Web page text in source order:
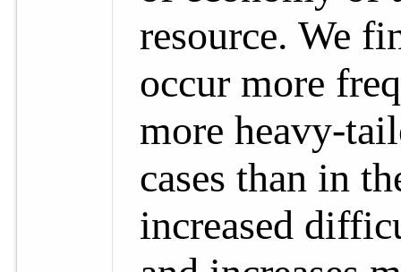
resource. We
occur more
more heavy-
cases than in
increased